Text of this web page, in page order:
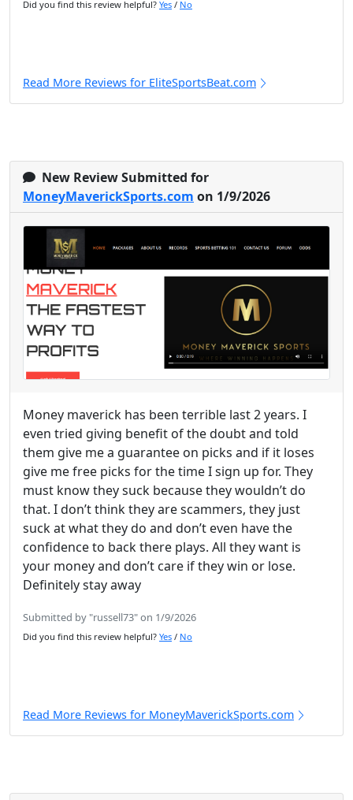
Did you find this review helpful? Yes / No
Read More Reviews for EliteSportsBeat.com
New Review Submitted for
MoneyMaverickSports.com on 1/9/2026
Money maverick has been terrible last 2 years. I
even tried giving benefit of the doubt and told
them give me a guarantee on picks and if it loses
give me free picks for the time I sign up for. They
must know they suck because they wouldn’t do
that. I don’t think they are scammers, they just
suck at what they do and don’t even have the
confidence to back there plays. All they want is
your money and don’t care if they win or lose.
Definitely stay away
Submitted by "russell73" on 1/9/2026
Did you find this review helpful? Yes / No
Read More Reviews for MoneyMaverickSports.com